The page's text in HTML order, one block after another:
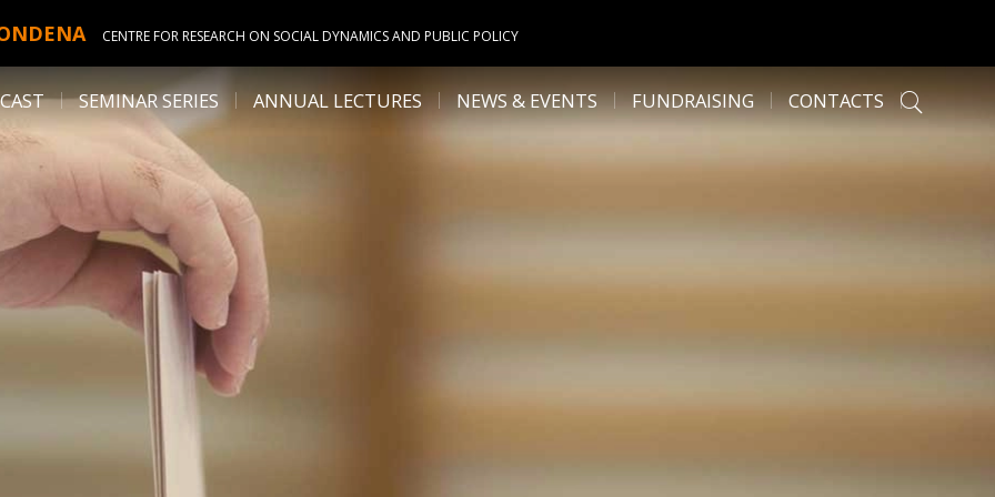
CENTRE FOR RESEARCH ON SOCIAL DYNAMICS AND PUBLIC POLICY
SEMINAR SERIES ANNUAL LECTURES NEWS & EVENTS FUNDRAISING CONTACTS